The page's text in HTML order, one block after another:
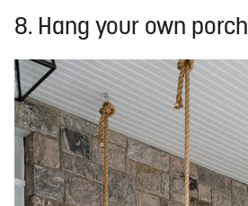
8. Hang your own